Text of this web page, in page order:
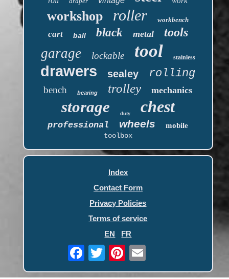
workshop roller workbench
cart ball black metal tools
garage lockable tool stainless
drawers sealey rolling
bench bearing trolley mechanics
storage duty chest
professional wheels
mobile
toolbox
Index
Contact Form
Privacy Policies
Terms of service
EN
FR